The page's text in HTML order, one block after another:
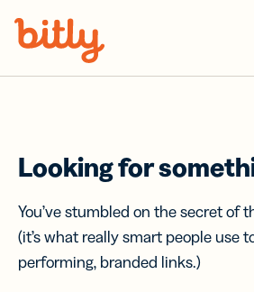
Looking for
You’ve stumbled on the secret of
(it’s what really smart people use
performing, branded links.)